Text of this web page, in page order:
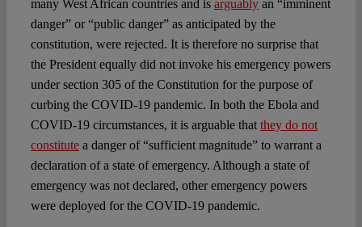
many West African countries and is arguablyan “imminent
danger” or “public danger” as anticipated by the
constitution, were rejected. It is therefore no surprise that
the President equally did not invoke his emergency powers
under section 305 of the Constitution for the purpose of
curbing the COVID-19 pandemic. In both the Ebola and
COVID-19 circumstances, it is arguable that they do not
constitutea danger of “sufficient magnitude” to warrant a
declaration of a state of emergency. Although a state of
emergency was not declared, other emergency powers
were deployed for the COVID-19 pandemic.